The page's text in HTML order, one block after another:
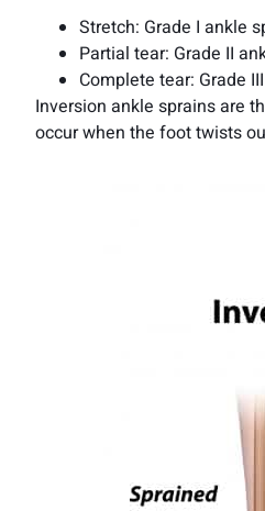
Stretch: Grade I ankle
Partial tear: Grade II
Complete tear: Grade
Inversion ankle sprains are
occur when the foot twists